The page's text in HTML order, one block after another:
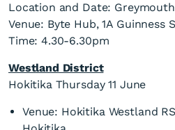
Location and Date:
Venue: Byte Hub, 1A Guinness
Time: 4.30-6.30pm
Westland District
Hokitika Thursday 11 June
Venue: Hokitika Westland